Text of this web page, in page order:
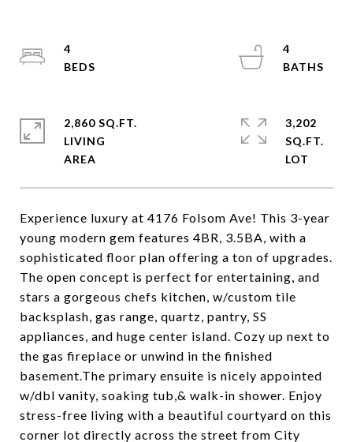
Experience luxury at 4176 Folsom Ave! This 3-year
young modern gem features 4BR, 3.5BA, with a
sophisticated floor plan offering a ton of upgrades.
The open concept is perfect for entertaining, and
stars a gorgeous chefs kitchen, w/custom tile
backsplash, gas range, quartz, pantry, SS
appliances, and huge center island. Cozy up next to
the gas fireplace or unwind in the finished
basement.The primary ensuite is nicely appointed
w/dbl vanity, soaking tub,& walk-in shower. Enjoy
stress-free living with a beautiful courtyard on this
corner lot directly across the street from City
4
4
2,860 SQ.FT.
LIVING
3,202
SQ.FT.